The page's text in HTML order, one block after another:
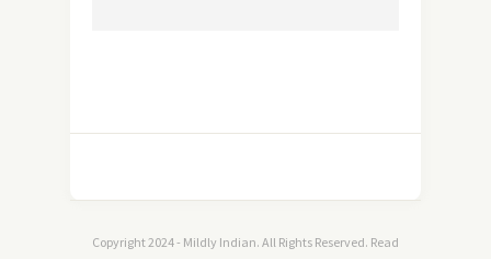
Copyright 2024 - Mildly Indian. All Rights Reserved. Read